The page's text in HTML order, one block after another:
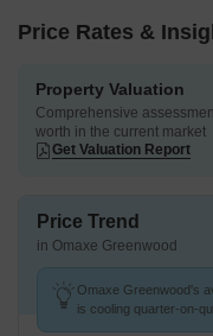
Price Rates &
Property Valuation
Comprehensive
worth in the current market
Get Valuation Report
Price Trend
in Omaxe Greenwood
Omaxe Greenwood's
is cooling quarter-on-